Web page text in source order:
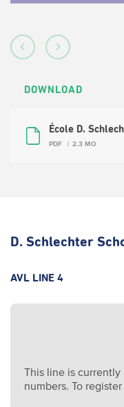
DOWNLOAD
École D.
PDF 2.3 MO
D. Schlechter
AVL LINE 4
This line is
numbers. To